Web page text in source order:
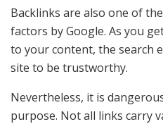
Backlinks are also one of
factors by Google. As you
to your content, the search
site to be trustworthy.
Nevertheless, it is
purpose. Not all links carry